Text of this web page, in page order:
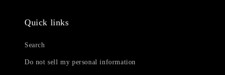
Quick links
Search
Do not sell my personal information